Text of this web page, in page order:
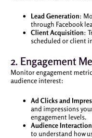
Lead Generation:
through Facebook
Client Acquisition:
scheduled or client
2. Engagement
Monitor engagement
audience interest:
Ad Clicks and
and impressions
engagement levels.
Audience Interaction
to understand how